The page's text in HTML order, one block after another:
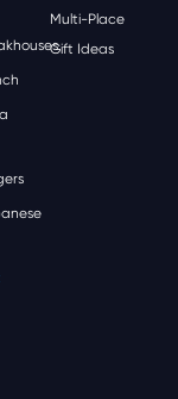
Multi-Place
Gift Ideas